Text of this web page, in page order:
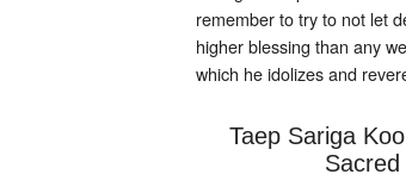
remember to try to not let
higher blessing than any
which he idolizes and
Taep Sariga
Sacred